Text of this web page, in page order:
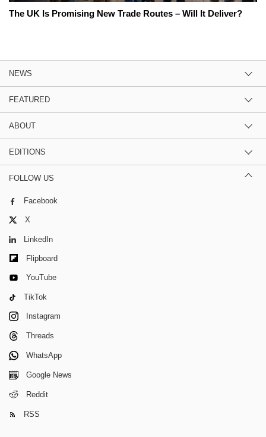
The UK Is Promising New Trade Routes – Will It Deliver?
NEWS
FEATURED
ABOUT
EDITIONS
FOLLOW US
Facebook
X
LinkedIn
Flipboard
YouTube
TikTok
Instagram
Threads
WhatsApp
Google News
Reddit
RSS